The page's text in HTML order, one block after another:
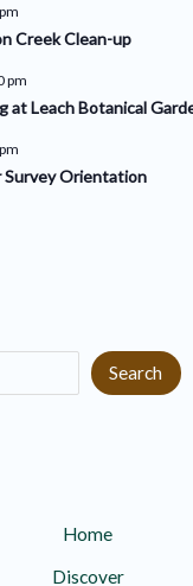
Creek Clean-up
pm
at Leach Botanical
Survey Orientation
Search
Home
Discover